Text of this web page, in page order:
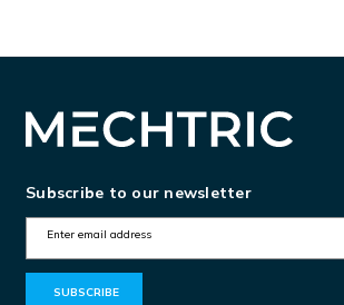
Subscribe to our newsletter
m